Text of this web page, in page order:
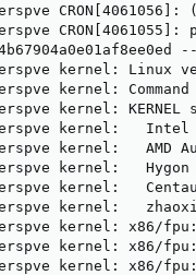
--
kernel: Linux
kernel:
kernel: KERNEL
kernel:   Intel
kernel:   AMD
kernel:   Hygon
kernel:
kernel:
kernel: x86/
kernel: x86/
kernel: x86/